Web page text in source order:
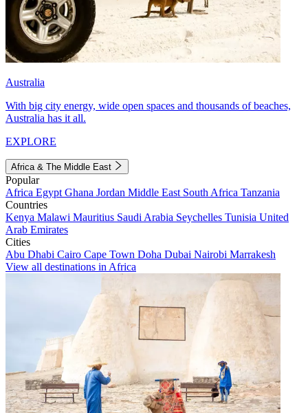
Australia
With big city energy, wide open spaces and thousands of beaches,
Australia has it all.
EXPLORE
Africa & The Middle East
Popular
Africa Egypt Ghana Jordan Middle East South Africa Tanzania
Countries
Kenya Malawi Mauritius Saudi Arabia Seychelles Tunisia United
Arab Emirates
Cities
Abu Dhabi Cairo Cape Town Doha Dubai Nairobi Marrakesh
View all destinations in Africa